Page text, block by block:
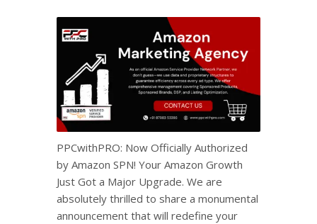
PPCwithPRO: Now Officially Authorized
by Amazon SPN! Your Amazon Growth
Just Got a Major Upgrade. We are
absolutely thrilled to share a monumental
announcement that will redefine your